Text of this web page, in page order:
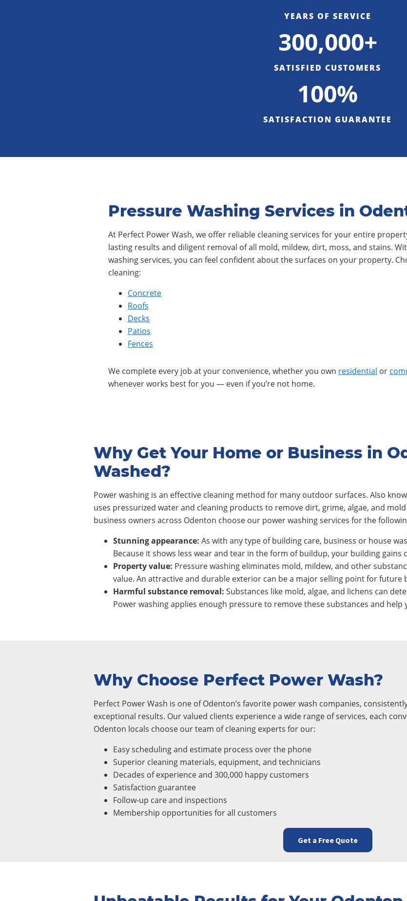
YEARS OF SERVICE
300,000+
SATISFIED CUSTOMERS
100%
SATISFACTION GUARANTEE
Pressure Washing Services in
At Perfect Power Wash, we offer reliable cleaning services for your entire
lasting results and diligent removal of all mold, mildew, dirt, moss, and stains.
washing services, you can feel confident about the surfaces on your property.
cleaning:
Concrete
Roofs
Decks
Patios
Fences
We complete every job at your convenience, whether you own residential or
whenever works best for you — even if you’re not home.
Why Get Your Home or Business in
Washed?
Power washing is an effective cleaning method for many outdoor surfaces. Also
uses pressurized water and cleaning products to remove dirt, grime, algae, and
business owners across Odenton choose our power washing services for the
Stunning appearance: As with any type of building care, business or house
Because it shows less wear and tear in the form of buildup, your building gains
Property value: Pressure washing eliminates mold, mildew, and other
value. An attractive and durable exterior can be a major selling point for future
Harmful substance removal: Substances like mold, algae, and lichens can
Power washing applies enough pressure to remove these substances and
Why Choose Perfect Power Wash?
Perfect Power Wash is one of Odenton’s favorite power wash companies,
exceptional results. Our valued clients experience a wide range of services, each
Odenton locals choose our team of cleaning experts for our:
Easy scheduling and estimate process over the phone
Superior cleaning materials, equipment, and technicians
Decades of experience and 300,000 happy customers
Satisfaction guarantee
Follow-up care and inspections
Membership opportunities for all customers
Get a Free Quote